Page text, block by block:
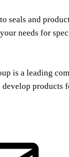
seals and
needs for
is a leading
develop